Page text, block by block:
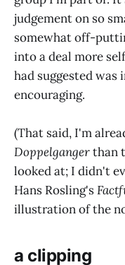
judgement on so
somewhat off-
into a deal more
had suggested
encouraging.
(That said, I'm
Doppelgangerthan
looked at; I didn't
Hans Rosling's
illustration of the
a clipping